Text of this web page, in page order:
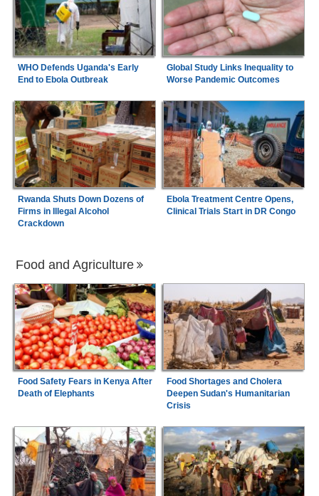
WHO Defends Uganda's Early
End to Ebola Outbreak
Global Study Links Inequality to
Worse Pandemic Outcomes
Rwanda Shuts Down Dozens of
Firms in Illegal Alcohol
Crackdown
Ebola Treatment Centre Opens,
Clinical Trials Start in DR Congo
Food and Agriculture
Food Safety Fears in Kenya After
Death of Elephants
Food Shortages and Cholera
Deepen Sudan's Humanitarian
Crisis